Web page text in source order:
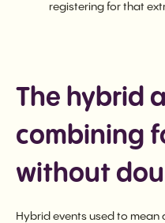
registering for that
The hybrid
combining
without
Hybrid events used to